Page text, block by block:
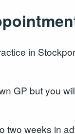
in
GP but you
two weeks in